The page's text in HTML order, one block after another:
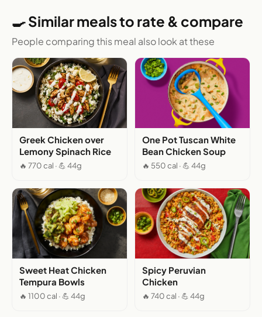
🍳 Similar meals to rate & compare
People comparing this meal also look at these
Greek Chicken over
Lemony Spinach Rice
🔥 770 cal · 💪 44g
One Pot Tuscan White
Bean Chicken Soup
🔥 550 cal · 💪 44g
Sweet Heat Chicken
Tempura Bowls
🔥 1100 cal · 💪 44g
Spicy Peruvian
Chicken
🔥 740 cal · 💪 44g